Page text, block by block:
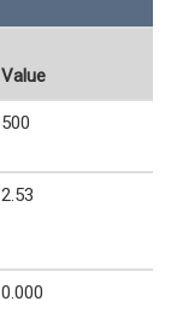
Value
500
2.53
0.000